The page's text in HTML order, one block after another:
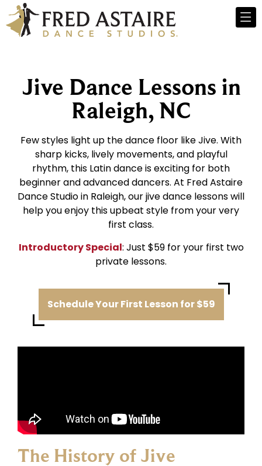
Jive Dance Lessons in
Raleigh, NC
Few styles light up the dance floor like Jive. With
sharp kicks, lively movements, and playful
rhythm, this Latin dance is exciting for both
beginner and advanced dancers. At Fred Astaire
Dance Studio in Raleigh, our jive dance lessons will
help you enjoy this upbeat style from your very
first class.
Introductory Special: Just $59 for your first two
private lessons.
Schedule Your First Lesson for $59
The History of Jive